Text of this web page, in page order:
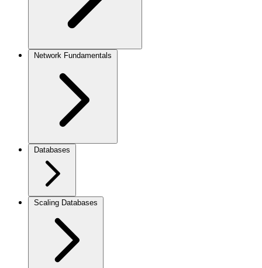
Network Fundamentals
Databases
Scaling Databases